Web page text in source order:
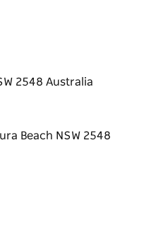
2548 Australia